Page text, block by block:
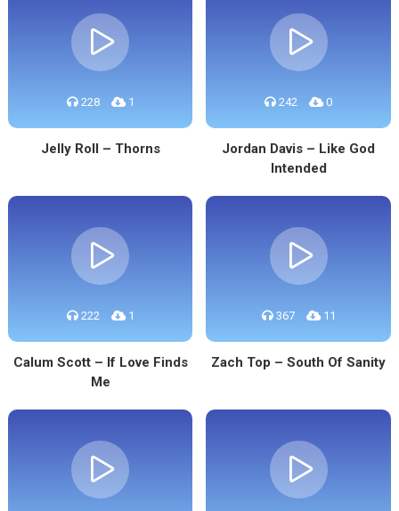
228 1
Jelly Roll – Thorns
242 0
Jordan Davis – Like God
Intended
222 1
Calum Scott – If Love Finds
Me
367 11
Zach Top – South Of Sanity